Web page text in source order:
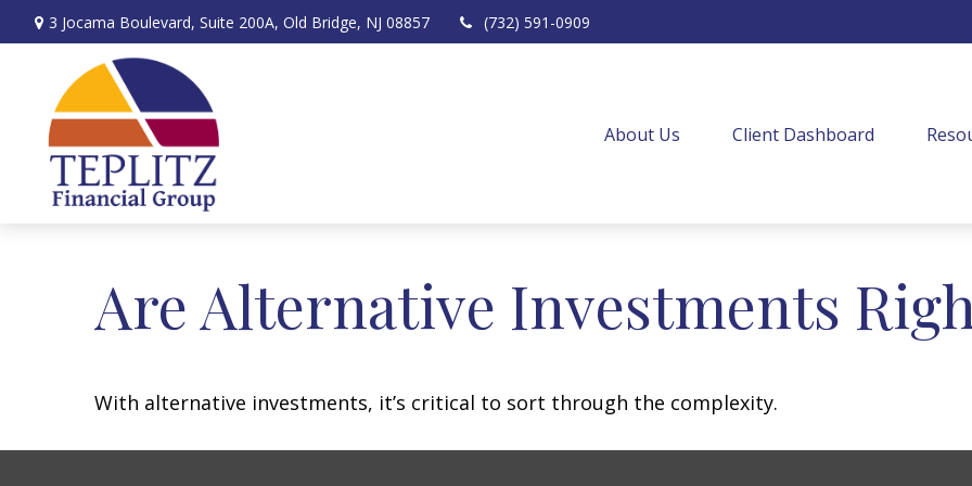
3 Jocama Boulevard, Suite 200A, Old Bridge, NJ 08857 (732) 591-0909
About Us Client Dashboard
Are Alternative Investments
With alternative investments, it’s critical to sort through the complexity.